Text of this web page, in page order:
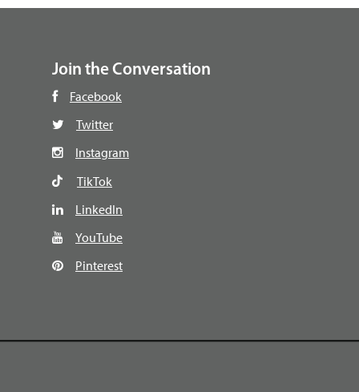
Join the Conversation
Facebook
Twitter
Instagram
TikTok
LinkedIn
YouTube
Pinterest